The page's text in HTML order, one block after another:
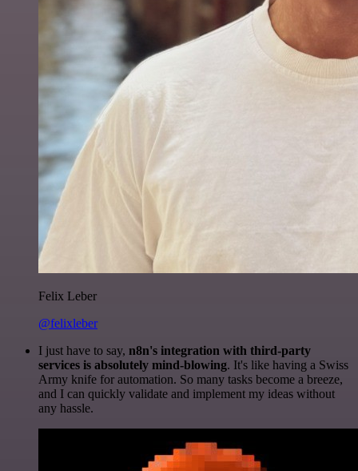
Felix Leber
@felixleber
I just have to say, n8n's integration with third-party
services is absolutely mind-blowing. It's like having a Swiss
Army knife for automation. So many tasks become a breeze,
and I can quickly validate and implement my ideas without
any hassle.